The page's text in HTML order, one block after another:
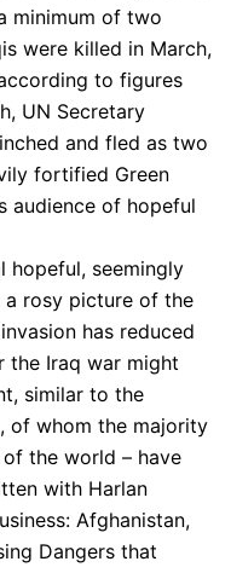
minimum of two
were killed in March,
to figures
UN Secretary
and fled as two
fortified Green
audience of hopeful
hopeful, seemingly
a rosy picture of the
has reduced
the Iraq war might
similar to the
of whom the majority
the world – have
with Harlan
Afghanistan,
Dangers that